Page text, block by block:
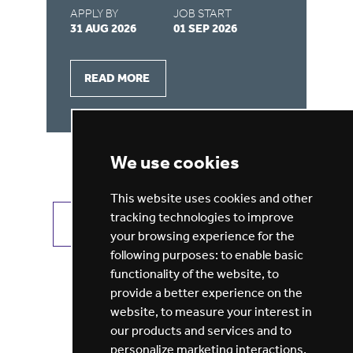
We use cookies
This website uses cookies and other
tracking technologies to improve
your browsing experience for the
following purposes: to enable basic
functionality of the website, to
provide a better experience on the
website, to measure your interest in
our products and services and to
personalize marketing interactions,
APPLY BY
31 AUG 2026
JOB START
01 SEP 2026
READ MORE
VIEW ALL JOBS GET JOB ALERTS